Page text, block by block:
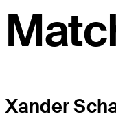
Xander